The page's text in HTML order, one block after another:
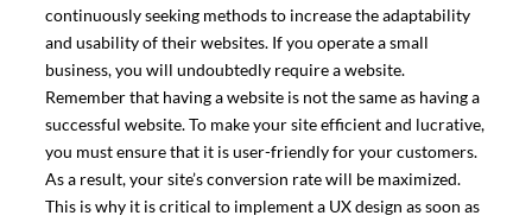
continuously seeking methods to increase the adaptability
and usability of their websites. If you operate a small
business, you will undoubtedly require a website.
Remember that having a website is not the same as having a
successful website. To make your site efficient and lucrative,
you must ensure that it is user-friendly for your customers.
As a result, your site’s conversion rate will be maximized.
This is why it is critical to implement a UX design as soon as